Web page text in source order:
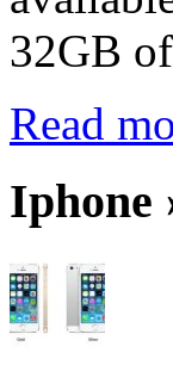
32GB
Read
Iphone